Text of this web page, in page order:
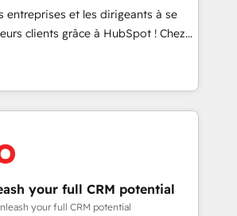
CEO of
quality of skilled staff has earned
within the HubSpot
entreprises et les dirigeants à se
clients grâce à HubSpot ! Chez
avons l'intime conviction que la
passe par l’innovation web,
et la relation client ! C'est
sont à la fois capables de
stratégie digitale et le pilotage
grandes phases d'un
: 🧽 Nettoyage,
des bases de données. 🚀
your full CRM potential
your full CRM potential